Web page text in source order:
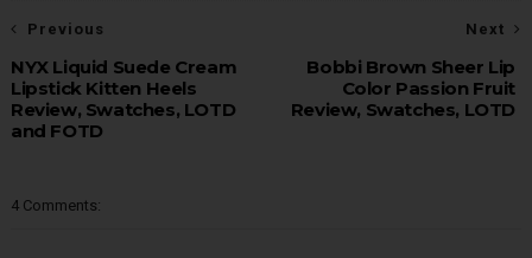
Next
Bobbi Brown Sheer Lip
Color Passion Fruit
Review, Swatches, LOTD
Previous
NYX Liquid Suede Cream
Lipstick Kitten Heels
Review, Swatches, LOTD
and FOTD
4 Comments: